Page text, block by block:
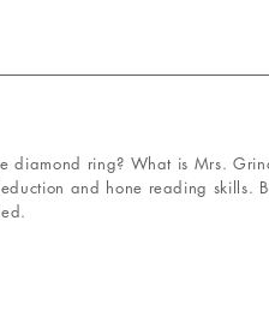
diamond ring? What is Mrs.
and hone reading skills.